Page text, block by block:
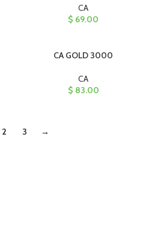
CA
$ 69.00
CA GOLD 3000
CA
$ 83.00
2 3 →